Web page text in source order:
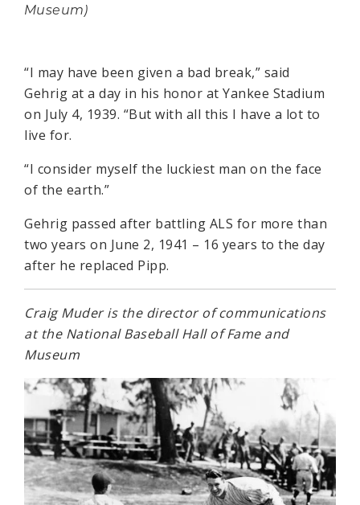
Museum)
“I may have been given a bad break,” said
Gehrig at a day in his honor at Yankee Stadium
on July 4, 1939. “But with all this I have a lot to
live for.
“I consider myself the luckiest man on the face
of the earth.”
Gehrig passed after battling ALS for more than
two years on June 2, 1941 – 16 years to the day
after he replaced Pipp.
Craig Muder is the director of communications
at the National Baseball Hall of Fame and
Museum